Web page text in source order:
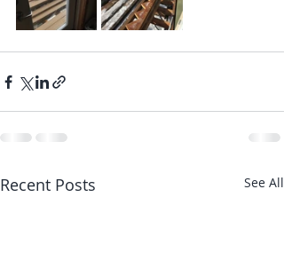
Recent Posts See All